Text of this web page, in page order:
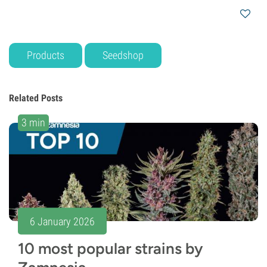
Products Seedshop
Related Posts
3 min
6 January 2026
10 most popular strains by